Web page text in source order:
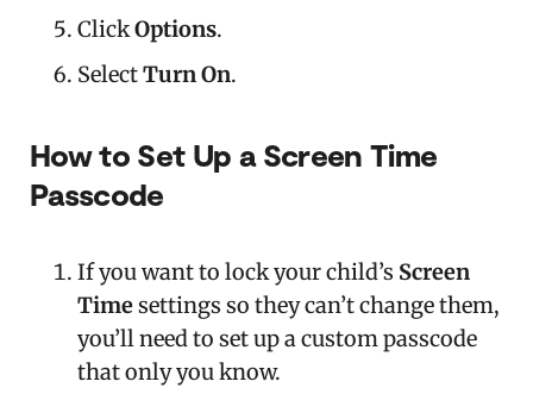
ClickOptions.
SelectTurn On.
How to Set Up a Screen Time
Passcode
If you want to lock your child’s Screen
Timesettings so they can’t change them,
you’ll need to set up a custom passcode
that only you know.